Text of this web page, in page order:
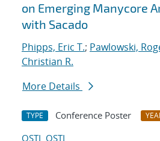
on Emerging Manycore
with Sacado
Phipps, Eric T.; Pawlowski,
Christian R.
More Details
TYPE Conference Poster
OSTI OSTI